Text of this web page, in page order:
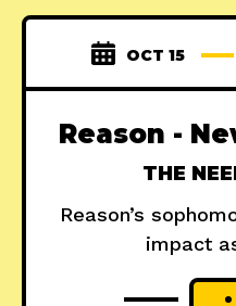
OCT 15
Reason -
THE
Reason’s
impact